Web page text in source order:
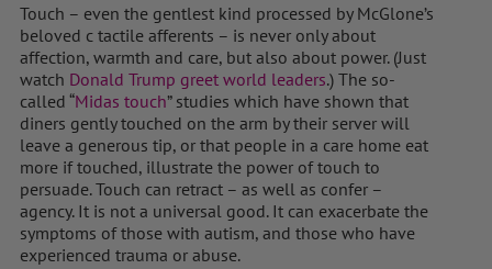
Touch – even the gentlest kind processed by McGlone’s
beloved c tactile afferents – is never only about
affection, warmth and care, but also about power. (Just
watch Donald Trump greet world leaders.) The so-
called “Midas touch” studies which have shown that
diners gently touched on the arm by their server will
leave a generous tip, or that people in a care home eat
more if touched, illustrate the power of touch to
persuade. Touch can retract – as well as confer –
agency. It is not a universal good. It can exacerbate the
symptoms of those with autism, and those who have
experienced trauma or abuse.